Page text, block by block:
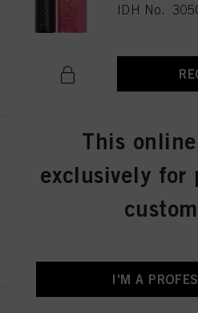
IDH No.
IGORA
IDH No.
This
exclusively for
I'M A